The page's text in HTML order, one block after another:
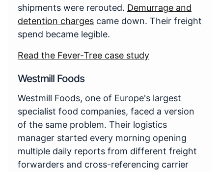
shipments were rerouted. Demurrage and
detention charges came down. Their freight
spend became legible.
Read the Fever-Tree case study
Westmill Foods
Westmill Foods, one of Europe's largest
specialist food companies, faced a version
of the same problem. Their logistics
manager started every morning opening
multiple daily reports from different freight
forwarders and cross-referencing carrier